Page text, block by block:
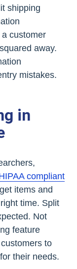
shipping
a customer
away.
mistakes.
in
compliant
items and
time. Split
Not
feature
to
their needs.